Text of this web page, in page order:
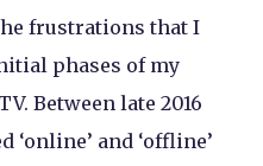
frustrations that I
phases of my
Between late 2016
‘online’ and ‘offline’